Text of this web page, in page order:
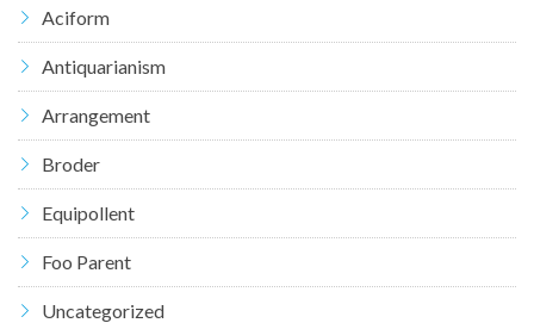
Aciform
Antiquarianism
Arrangement
Broder
Equipollent
Foo Parent
Uncategorized